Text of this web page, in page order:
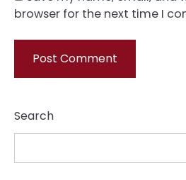
browser for the next time I
Search